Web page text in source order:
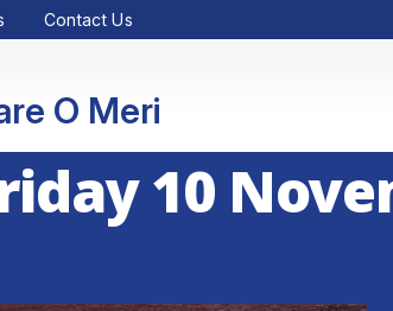
Contact Us
O Meri
10